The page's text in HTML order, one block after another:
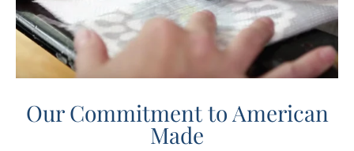
Our Commitment to American
Made